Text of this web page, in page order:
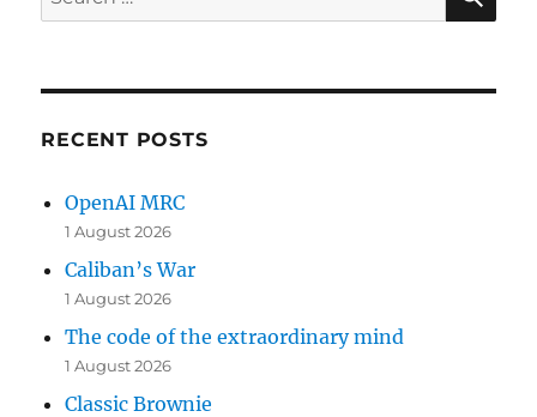
for:
RECENT POSTS
OpenAI MRC
1 August 2026
Caliban’s War
1 August 2026
The code of the extraordinary mind
1 August 2026
Classic Brownie